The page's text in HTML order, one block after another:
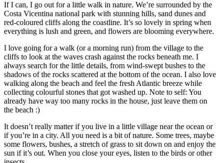
If I can, I go out for a little walk in nature. We’re surrounded by the
Costa Vicentina national park with stunning hills, sand dunes and
red-coloured cliffs along the coastline. It’s so lovely in spring when
everything is lush and green, and flowers are blooming everywhere.
I love going for a walk (or a morning run) from the village to the
cliffs to look at the waves crash against the rocks beneath me. I
always search for the little details, from wind-swept bushes to the
shadows of the rocks scattered at the bottom of the ocean. I also love
walking along the beach and feel the fresh Atlantic breeze while
collecting colourful stones that got washed up. Note to self: You
already have way too many rocks in the house, just leave them on
the beach :)
It doesn’t really matter if you live in a little village near the ocean or
if you’re in a city. All you need is a bit of nature. Some trees, maybe
some flowers, bushes, a stretch of grass to sit down on and enjoy the
sun if it’s out. When you close your eyes, listen to the birds or other